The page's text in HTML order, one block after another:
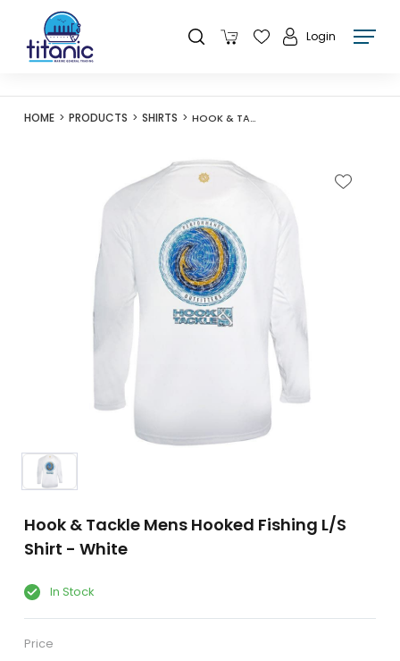
Login
HOME PRODUCTS SHIRTS HOOK & TACKLE MENS HOOKED FISHING L/S SHIRT - WHITE
Hook & Tackle Mens Hooked Fishing L/S
Shirt - White
In Stock
Price